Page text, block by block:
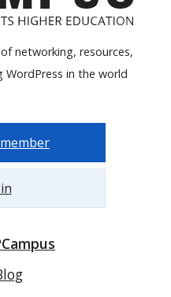
networking, resources,
WordPress in the world